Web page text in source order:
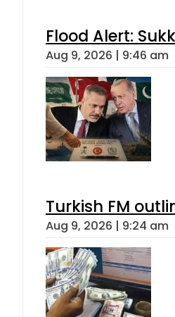
Flood Alert:
Aug 9, 2026 | 9:46 am
Turkish FM
Aug 9, 2026 | 9:24 am